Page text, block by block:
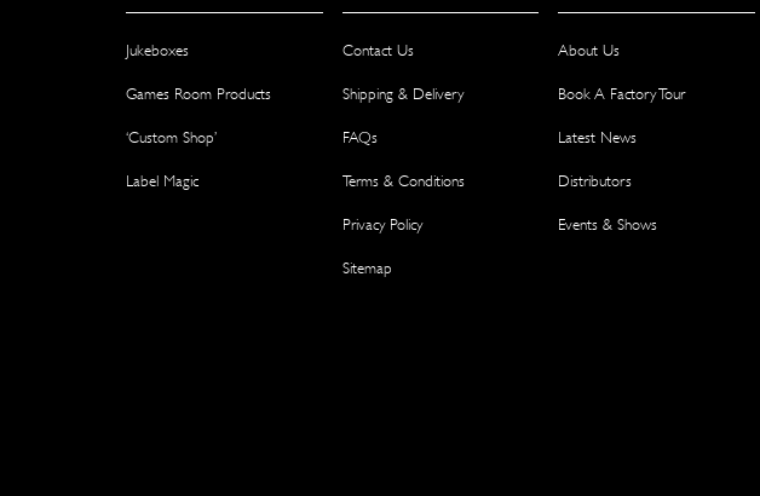
Jukeboxes
Games Room Products
‘Custom Shop’
Label Magic
Contact Us
Shipping & Delivery
FAQs
Terms & Conditions
Privacy Policy
Sitemap
About Us
Book A Factory Tour
Latest News
Distributors
Events & Shows